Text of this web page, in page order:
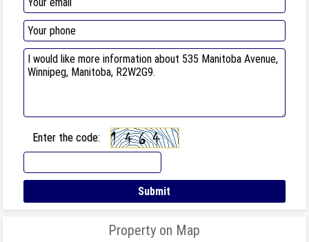
Enter the code:
Property on Map